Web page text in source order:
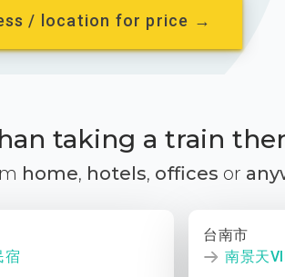
/ location for price →
taking a train
home, hotels, offices or
宿
台南市
南景天